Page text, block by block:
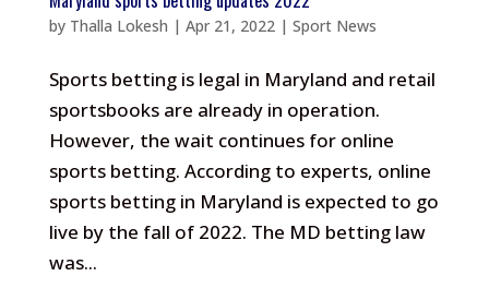
by Thalla Lokesh | Apr 21, 2022| Sport News
Sports betting is legal in Maryland and retail
sportsbooks are already in operation.
However, the wait continues for online
sports betting. According to experts, online
sports betting in Maryland is expected to go
live by the fall of 2022. The MD betting law
was...